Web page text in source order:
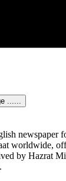
......
newspaper
worldwide,
by Hazrat